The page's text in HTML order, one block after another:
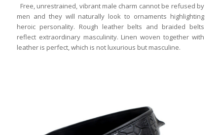
Free, unrestrained, vibrant male charm cannot be refused by
men and they will naturally look to ornaments highlighting
heroic personality. Rough leather belts and braided belts
reflect extraordinary masculinity. Linen woven together with
leather is perfect, which is not luxurious but masculine.